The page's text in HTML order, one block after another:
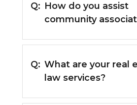
Q: How do you assist
community
Q: What are your real
law services?